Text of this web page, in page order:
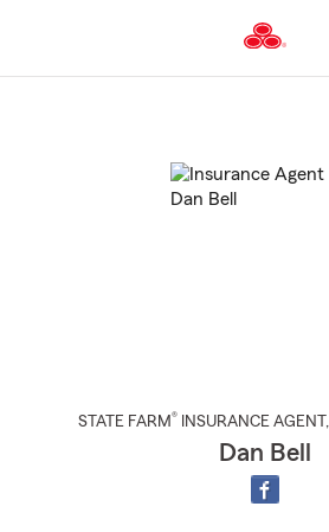
to
STATE FARM® INSURANCE AGENT ,
Dan Bell